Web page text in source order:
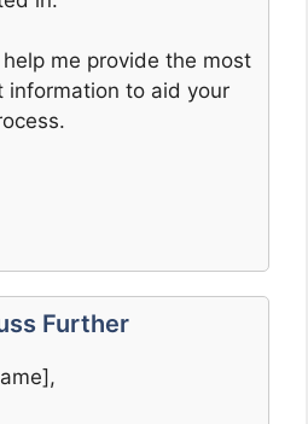
me provide the most
information to aid your
Further